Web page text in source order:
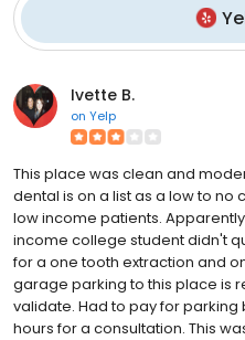
Ivette B.
on Yelp
This place was clean and
dental is on a list as a low to no
low income patients.
income college student didn't
for a one tooth extraction and
garage parking to this place is
validate. Had to pay for
hours for a consultation. This